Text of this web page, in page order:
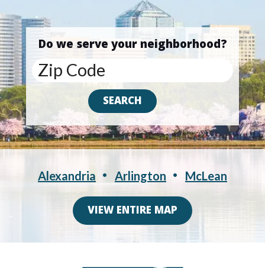
Do we serve your neighborhood?
Alexandria Arlington McLean
VIEW ENTIRE MAP